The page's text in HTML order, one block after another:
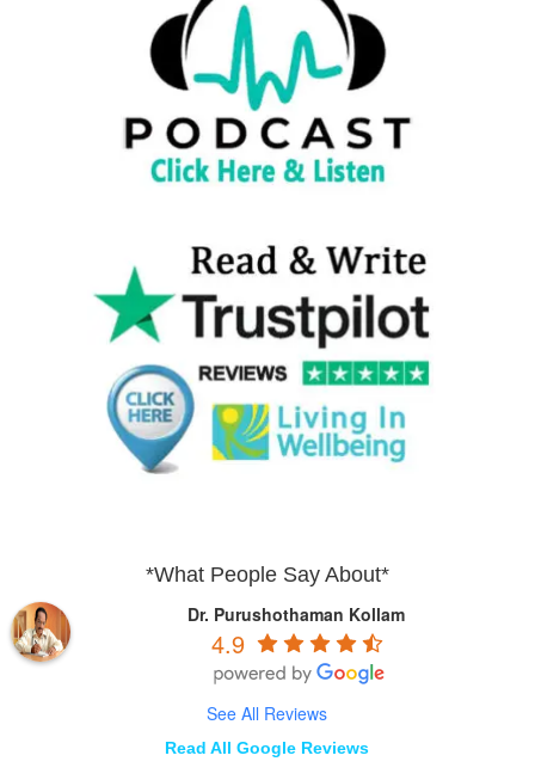
*What People Say About*
Dr. Purushothaman Kollam
4.9
See All Reviews
Read All Google Reviews